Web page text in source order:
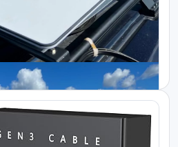
for Starlink Ente...